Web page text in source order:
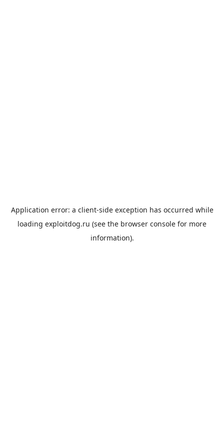
Application error: a client-side exception has occurred while
loading exploitdog.ru (see the browser console for more
information).